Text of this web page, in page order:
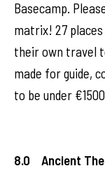
Basecamp.
matrix! 27
their own travel
made for guide,
to be under
8.0 Ancient